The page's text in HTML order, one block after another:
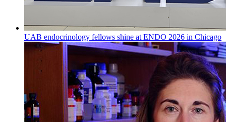
UAB endocrinology fellows shine at ENDO 2026 in Chicago